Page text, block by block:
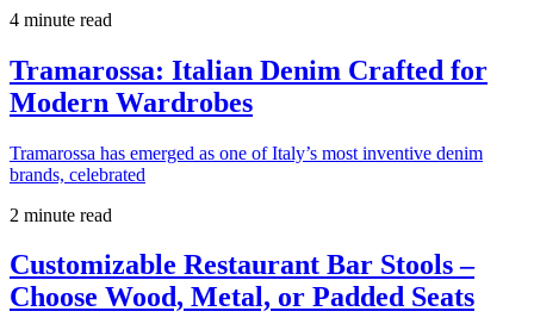
4 minute read
Tramarossa: Italian Denim Crafted for
Modern Wardrobes
Tramarossa has emerged as one of Italy’s most inventive denim
brands, celebrated
2 minute read
Customizable Restaurant Bar Stools –
Choose Wood, Metal, or Padded Seats